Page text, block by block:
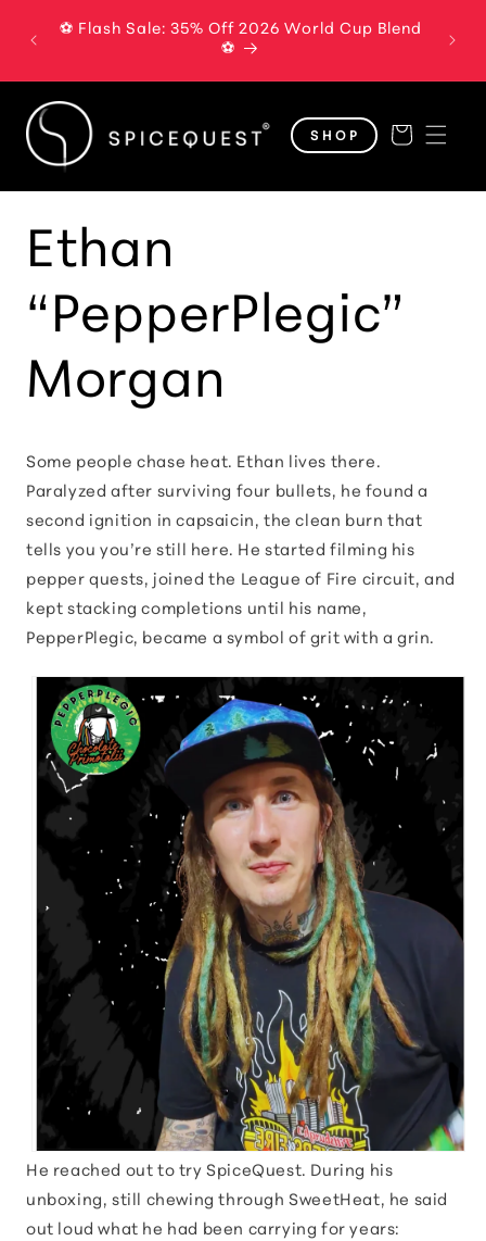
content
⚽ Flash Sale: 35% Off 2026 World Cup Blend
⚽
SHOP Cart
Ethan
“PepperPlegic”
Morgan
Some people chase heat. Ethan lives there.
Paralyzed after surviving four bullets, he found a
second ignition in capsaicin, the clean burn that
tells you you’re still here. He started filming his
pepper quests, joined the League of Fire circuit, and
kept stacking completions until his name,
PepperPlegic, became a symbol of grit with a grin.
He reached out to try SpiceQuest. During his
unboxing, still chewing through SweetHeat, he said
out loud what he had been carrying for years: